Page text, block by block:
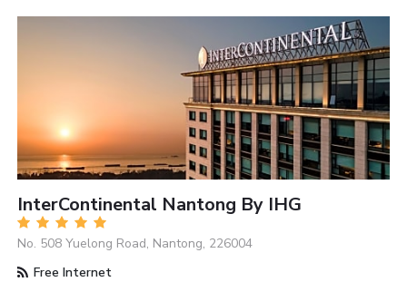
InterContinental Nantong By IHG
No. 508 Yuelong Road, Nantong, 226004
Free Internet